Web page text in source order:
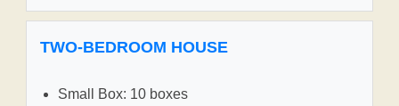
TWO-BEDROOM HOUSE
Small Box: 10 boxes